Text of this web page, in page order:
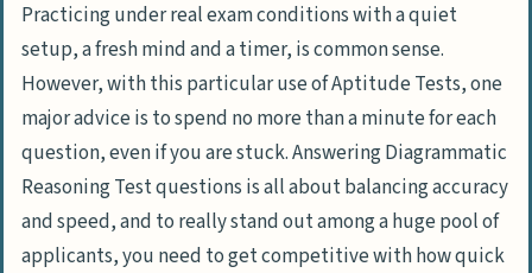
Practicing under real exam conditions with a quiet
setup, a fresh mind and a timer, is common sense.
However, with this particular use of Aptitude Tests, one
major advice is to spend no more than a minute for each
question, even if you are stuck. Answering Diagrammatic
Reasoning Test questions is all about balancing accuracy
and speed, and to really stand out among a huge pool of
applicants, you need to get competitive with how quick